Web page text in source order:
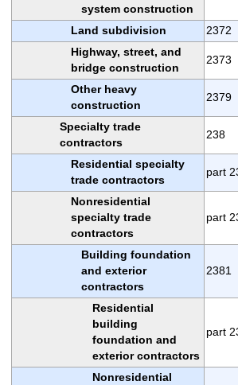
system construction
Land subdivision 2372
Highway, street, and
bridge construction
2373
Other heavy
construction
2379
Specialty trade
contractors
238
Residential specialty
trade contractors
part
Nonresidential
specialty trade
contractors
part
Building foundation
and exterior
contractors
2381
Residential
building
foundation and
exterior contractors
part
Nonresidential